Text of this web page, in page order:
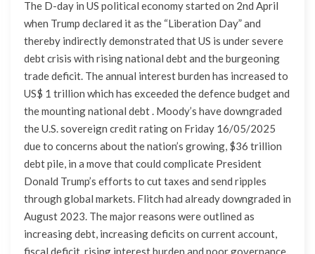
The D-day in US political economy started on 2nd April
when Trump declared it as the “Liberation Day” and
thereby indirectly demonstrated that US is under severe
debt crisis with rising national debt and the burgeoning
trade deficit. The annual interest burden has increased to
US$ 1 trillion which has exceeded the defence budget and
the mounting national debt . Moody’s have downgraded
the U.S. sovereign credit rating on Friday 16/05/2025
due to concerns about the nation’s growing, $36 trillion
debt pile, in a move that could complicate President
Donald Trump’s efforts to cut taxes and send ripples
through global markets. Flitch had already downgraded in
August 2023. The major reasons were outlined as
increasing debt, increasing deficits on current account,
fiscal deficit, rising interest burden and poor governance.